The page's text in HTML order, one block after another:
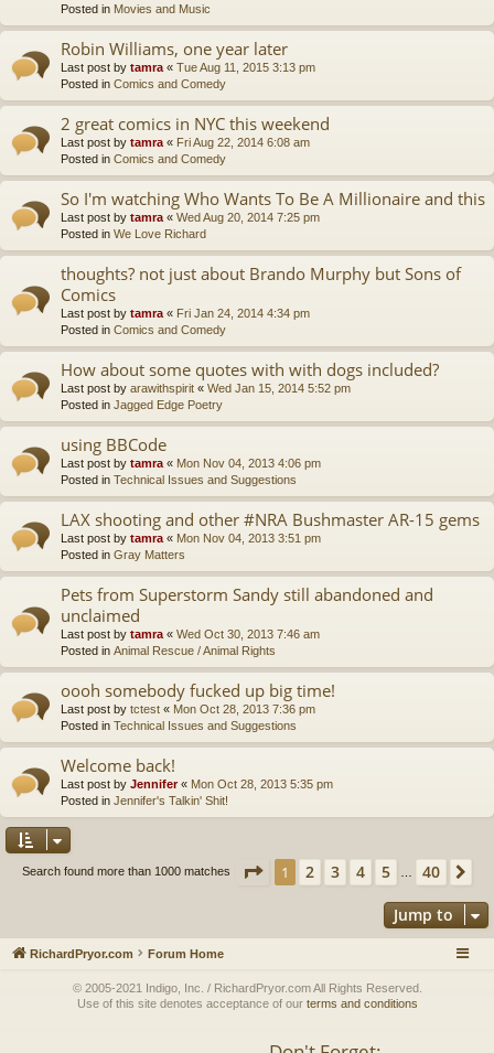
Posted in Movies and Music
Robin Williams, one year later
Last post by tamra « Tue Aug 11, 2015 3:13 pm
Posted in Comics and Comedy
2 great comics in NYC this weekend
Last post by tamra « Fri Aug 22, 2014 6:08 am
Posted in Comics and Comedy
So I'm watching Who Wants To Be A Millionaire and this
Last post by tamra « Wed Aug 20, 2014 7:25 pm
Posted in We Love Richard
thoughts? not just about Brando Murphy but Sons of
Comics
Last post by tamra « Fri Jan 24, 2014 4:34 pm
Posted in Comics and Comedy
How about some quotes with with dogs included?
Last post by arawithspirit « Wed Jan 15, 2014 5:52 pm
Posted in Jagged Edge Poetry
using BBCode
Last post by tamra « Mon Nov 04, 2013 4:06 pm
Posted in Technical Issues and Suggestions
LAX shooting and other #NRA Bushmaster AR-15 gems
Last post by tamra « Mon Nov 04, 2013 3:51 pm
Posted in Gray Matters
Pets from Superstorm Sandy still abandoned and
unclaimed
Last post by tamra « Wed Oct 30, 2013 7:46 am
Posted in Animal Rescue / Animal Rights
oooh somebody fucked up big time!
Last post by tctest « Mon Oct 28, 2013 7:36 pm
Posted in Technical Issues and Suggestions
Welcome back!
Last post by Jennifer« Mon Oct 28, 2013 5:35 pm
Posted in Jennifer's Talkin' Shit!
Search found more than 1000 matches Page 1 of40
1 2 3 4 5 40
Jump to
RichardPryor.com Forum Home
© 2005-2021 Indigo, Inc. / RichardPryor.com All Rights Reserved.
Use of this site denotes acceptance of our terms and conditions